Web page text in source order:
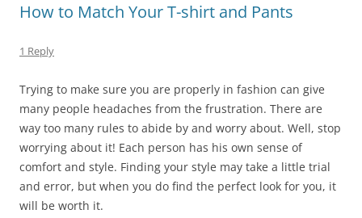
How to Match Your T-shirt and Pants
1 Reply
Trying to make sure you are properly in fashion can give
many people headaches from the frustration. There are
way too many rules to abide by and worry about. Well, stop
worrying about it! Each person has his own sense of
comfort and style. Finding your style may take a little trial
and error, but when you do find the perfect look for you, it
will be worth it.